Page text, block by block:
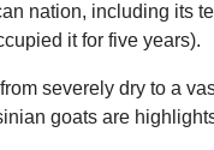
nation, including its
it for five years).
severely dry to a
goats are